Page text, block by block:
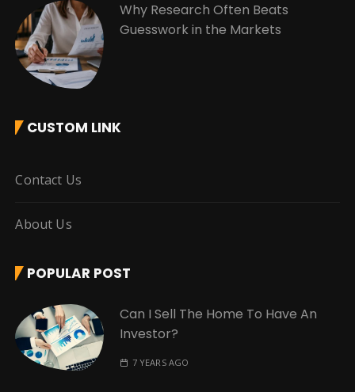
Why Research Often Beats
Guesswork in the Markets
CUSTOM LINK
Contact Us
About Us
POPULAR POST
Can I Sell The Home To Have An
Investor?
7 YEARS AGO